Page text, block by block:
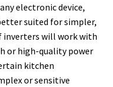
electronic device,
suited for simpler,
inverters will work with
or high-quality power
kitchen
or sensitive